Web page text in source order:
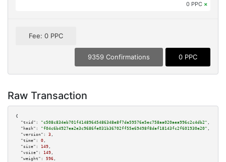
0 PPC ×
Fee: 0 PPC
9359 Confirmations 0 PPC
Raw Transaction
{
"txid":
"c508c834eb701f41489645486348e8f7da59576e5ec758aa020aea996c2c4db2" ,
"hash":
"f04c6b4927ea2e3c9686fe031b36702ff55e69498f8daf18143fc2f601930e20" ,
"version":
3 ,
"time":
0 ,
"size":
149 ,
"vsize":
149 ,
"weight":
596 ,